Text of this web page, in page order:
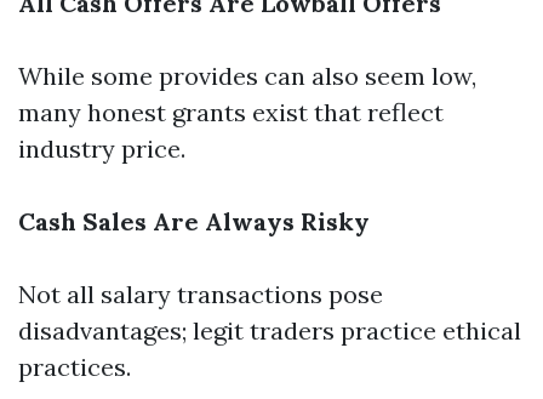
While some provides can also seem low,
many honest grants exist that reflect
industry price.
Cash Sales Are Always Risky
Not all salary transactions pose
disadvantages; legit traders practice ethical
practices.